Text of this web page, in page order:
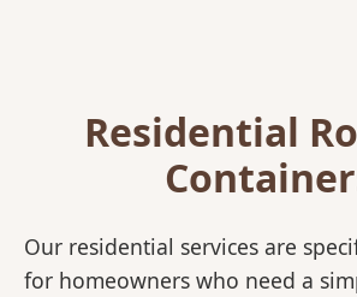
Residential
Our residential services are
for homeowners who need a